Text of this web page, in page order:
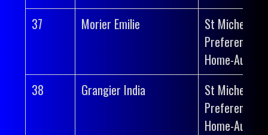
37
Morier Emilie
St Michel-
Preference
Home-Auber
38
Grangier India
St Michel-
Preference
Home-Auber